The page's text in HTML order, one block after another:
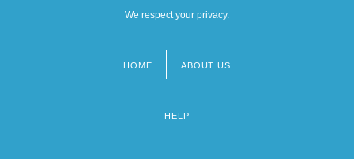
We respect your privacy.
HOME ABOUT US
HELP